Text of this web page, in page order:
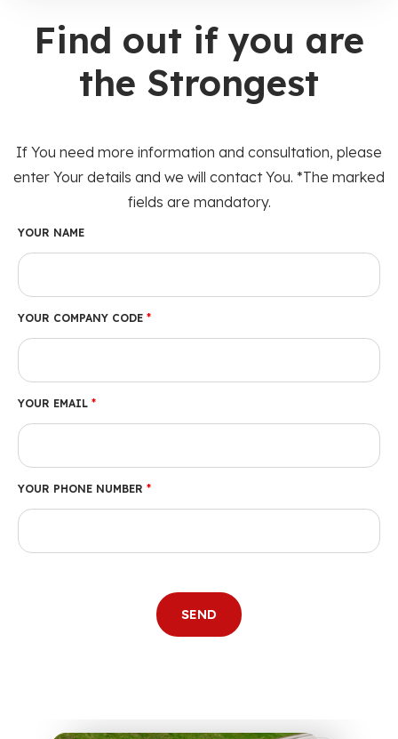
Find out if you are
the Strongest
If You need more information and consultation, please
enter Your details and we will contact You. *The marked
fields are mandatory.
YOUR NAME
YOUR COMPANY CODE *
YOUR EMAIL *
YOUR PHONE NUMBER *